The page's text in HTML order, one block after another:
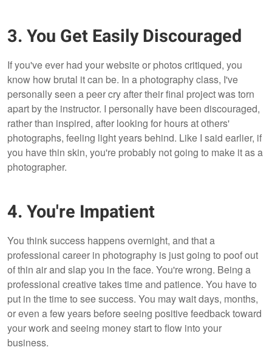
3. You Get Easily Discouraged
If you've ever had your website or photos critiqued, you
know how brutal it can be. In a photography class, I've
personally seen a peer cry after their final project was torn
apart by the instructor. I personally have been discouraged,
rather than inspired, after looking for hours at others'
photographs, feeling light years behind. Like I said earlier, if
you have thin skin, you're probably not going to make it as a
photographer.
4. You're Impatient
You think success happens overnight, and that a
professional career in photography is just going to poof out
of thin air and slap you in the face. You're wrong. Being a
professional creative takes time and patience. You have to
put in the time to see success. You may wait days, months,
or even a few years before seeing positive feedback toward
your work and seeing money start to flow into your
business.